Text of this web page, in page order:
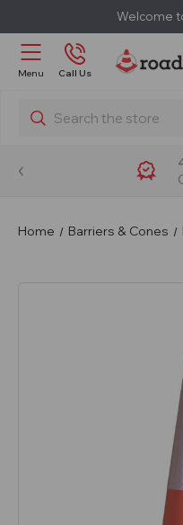
Welcome
Menu Call Us
Search
Home Barriers & Cones